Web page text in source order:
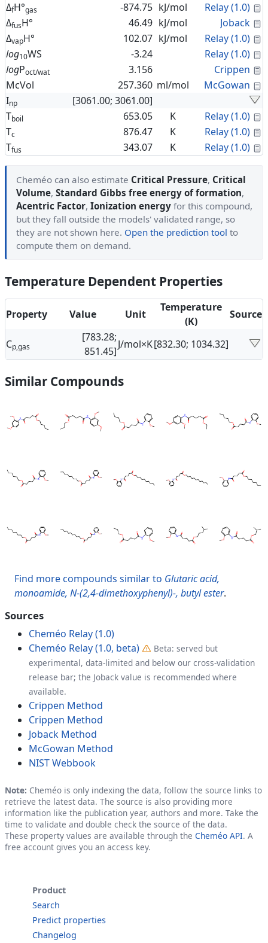
ΔfH°gas -874.75 kJ/mol Relay (1.0)
ΔfusH° 46.49 kJ/mol Joback
ΔvapH° 102.07 kJ/mol Relay (1.0)
log10WS -3.24 Relay (1.0)
logPoct/wat 3.156 Crippen
McVol
257.360 ml/mol McGowan
Inp
[3061.00; 3061.00]
Tboil 653.05 K Relay (1.0)
Tc 876.47 K Relay (1.0)
Tfus 343.07 K Relay (1.0)
Cheméo can also estimate Critical Pressure, Critical
Volume, Standard Gibbs free energy of formation,
Acentric Factor, Ionization energy for this compound,
but they fall outside the models' validated range, so
they are not shown here. Open the prediction tool to
compute them on demand.
Temperature Dependent Properties
Property Value Unit
Temperature
(K)
Source
Cp,gas
[783.28;
851.45]
J/mol×K[832.30; 1034.32]
Similar Compounds
Find more compounds similar to Glutaric acid,
monoamide, N-(2,4-dimethoxyphenyl)-, butyl ester.
Sources
Cheméo Relay (1.0)
Cheméo Relay (1.0, beta)
Beta: served but
experimental, data-limited and below our cross-validation
release bar; the Joback value is recommended where
available.
Crippen Method
Crippen Method
Joback Method
McGowan Method
NIST Webbook
Note: Cheméo is only indexing the data, follow the source links to
retrieve the latest data. The source is also providing more
information like the publication year, authors and more. Take the
time to validate and double check the source of the data.
These property values are available through the Cheméo API. A
free account gives you an access key.
Product
Search
Predict properties
Changelog